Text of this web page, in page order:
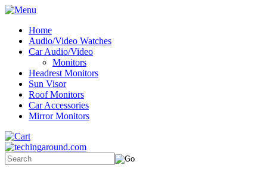
Home
Audio/Video Watches
Car Audio/Video
Monitors
Headrest Monitors
Sun Visor
Roof Monitors
Car Accessories
Mirror Monitors